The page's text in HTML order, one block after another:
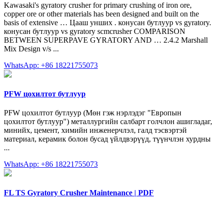
Kawasaki's gyratory crusher for primary crushing of iron ore,
copper ore or other materials has been designed and built on the
basis of extensive … Цааш унших . конусан бутлуур vs gyratory.
конусан бутлуур vs gyratory scmcrusher COMPARISON
BETWEEN SUPERPAVE GYRATORY AND … 2.4.2 Marshall
Mix Design v/s ...
WhatsApp: +86 18221755073
PFW цохилтот бутлуур
PFW цохилтот бутлуур (Мөн гэж нэрлэдэг "Европын
цохилтот бутлуур") металлургийн салбарт голчлон ашигладаг,
минийх, цемент, химийн инженерчлэл, галд тэсвэртэй
материал, керамик болон бусад үйлдвэрүүд, түүнчлэн хурдны
...
WhatsApp: +86 18221755073
FL TS Gyratory Crusher Maintenance | PDF